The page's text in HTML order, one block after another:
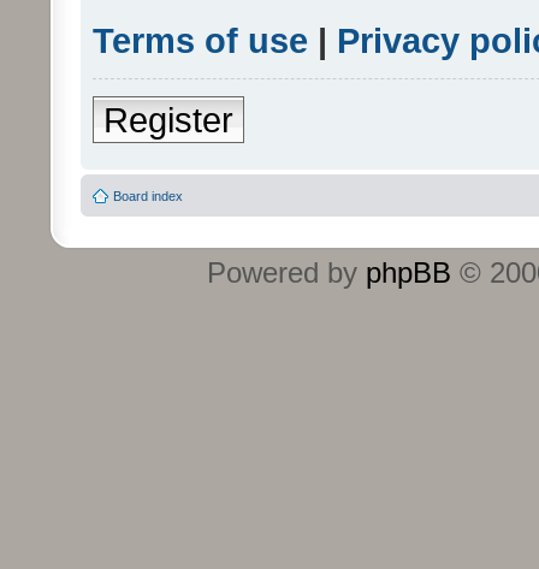
Terms of use | Privacy
Register
Board index
Powered by phpBB ©